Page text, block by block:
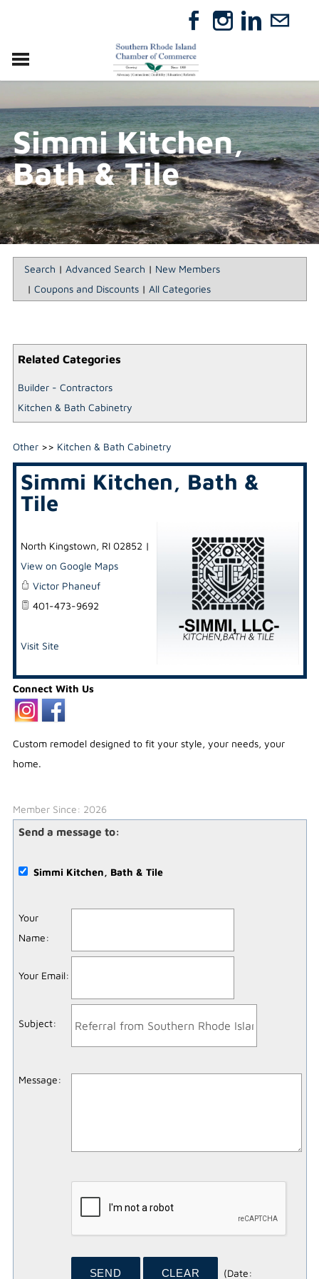
RELOCATE
ABOUT
MEMBERSHIP
EVENTS
DIRECTORY
GIFT CERTIFICATES
Simmi Kitchen,
Bath & Tile
Search | Advanced Search | New Members
| Coupons and Discounts| All Categories
Related Categories
Builder - Contractors
Kitchen & Bath Cabinetry
Other>> Kitchen & Bath Cabinetry
Simmi Kitchen, Bath &
Tile
North Kingstown, RI 02852 |
View on Google Maps
Victor Phaneuf
401-473-9692
Visit Site
Connect With Us
Custom remodel designed to fit your style, your needs, your
home.
Member Since: 2026
Send a message to:
Simmi Kitchen, Bath & Tile
Your
Name:
Your Email:
Subject:
Message:
(Date: